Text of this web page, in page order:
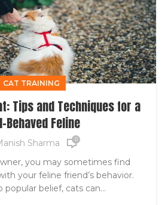
CAT TRAINING
Tips and Techniques for a
Behaved Feline
Sharma 0
you may sometimes find
your feline friend’s behavior.
popular belief, cats can...